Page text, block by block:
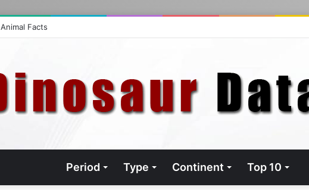
Animal Facts
Period Type Continent Top 10